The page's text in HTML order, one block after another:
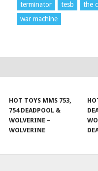
terminator
tesb the
war machine
HOT TOYS MMS 753,
754 DEADPOOL &
WOLVERINE –
WOLVERINE